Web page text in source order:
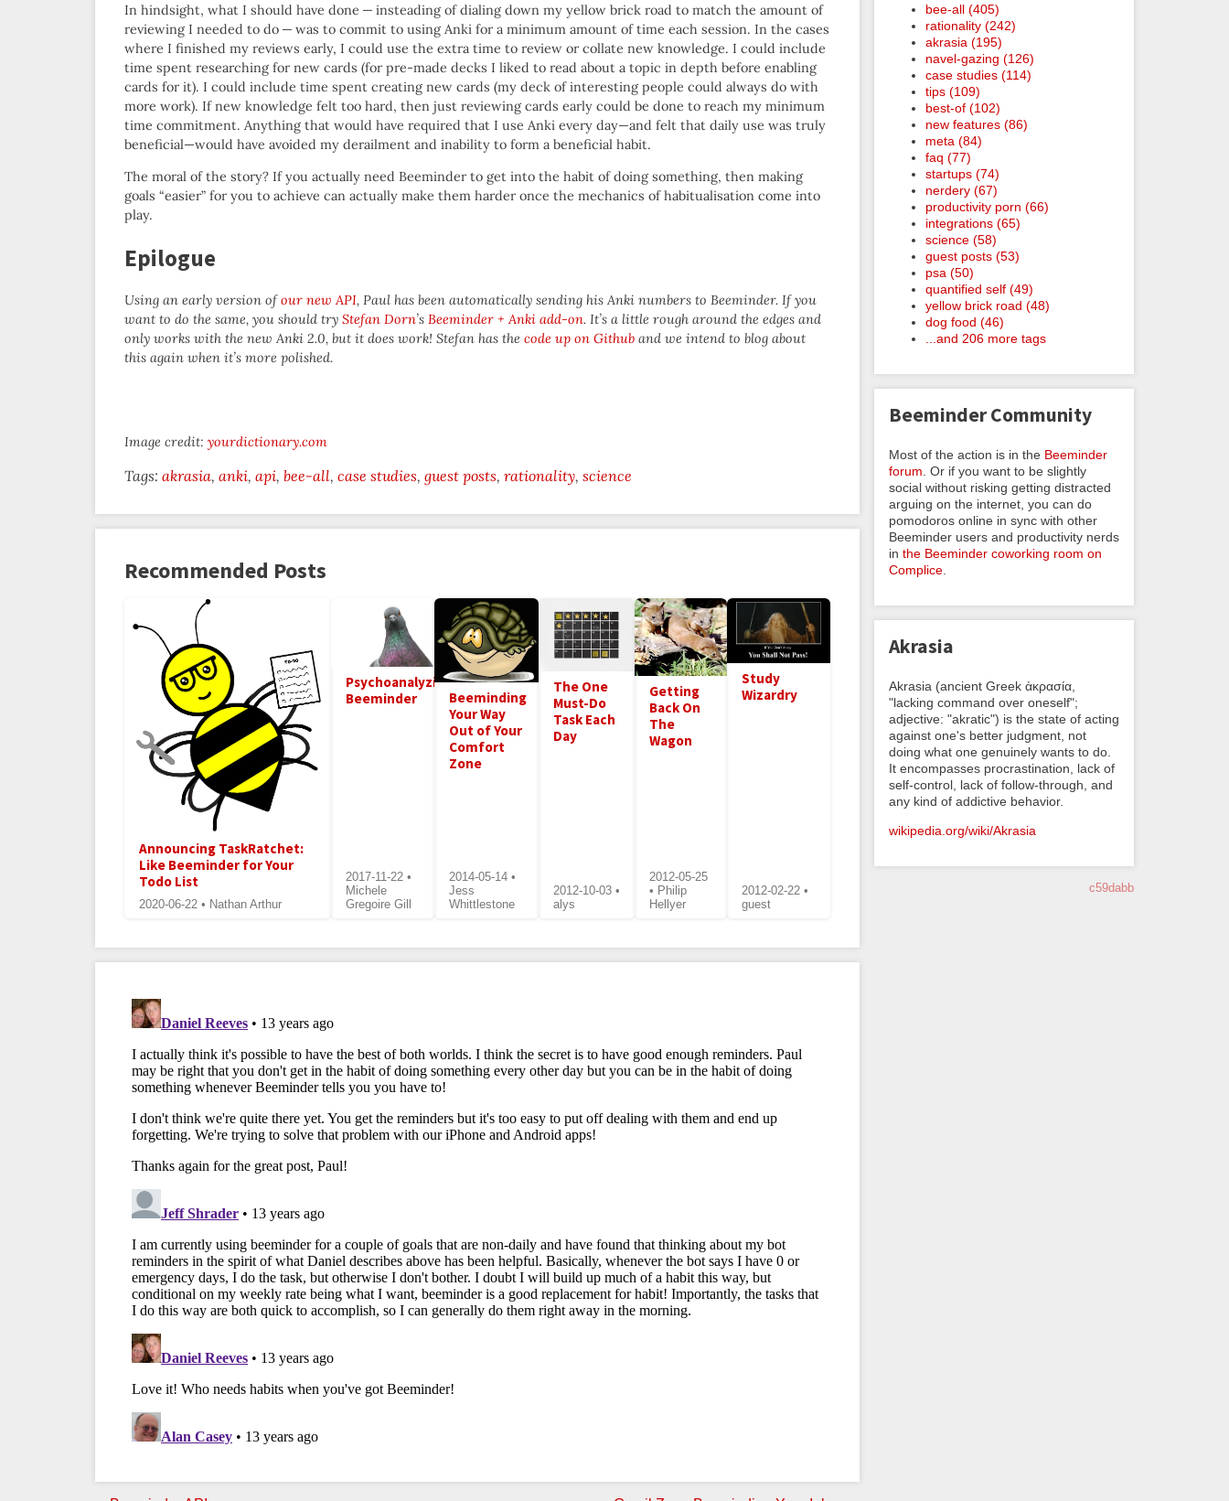
In hindsight, what I should have done — insteading of dialing down my yellow brick road to match the amount of
reviewing I needed to do — was to commit to using Anki for a minimum amount of time each session. In the cases
where I finished my reviews early, I could use the extra time to review or collate new knowledge. I could include
time spent researching for new cards (for pre-made decks I liked to read about a topic in depth before enabling
cards for it). I could include time spent creating new cards (my deck of interesting people could always do with
more work). If new knowledge felt too hard, then just reviewing cards early could be done to reach my minimum
time commitment. Anything that would have required that I use Anki every day—and felt that daily use was truly
beneficial—would have avoided my derailment and inability to form a beneficial habit.
The moral of the story? If you actually need Beeminder to get into the habit of doing something, then making
goals “easier” for you to achieve can actually make them harder once the mechanics of habitualisation come into
play.
Epilogue
Using an early version ofour new API, Paul has been automatically sending his Anki numbers to Beeminder. If you
want to do the same, you should try Stefan Dorn’s Beeminder + Anki add-on. It’s a little rough around the edges and
only works with the new Anki 2.0, but it does work! Stefan has the code up on Github and we intend to blog about
this again when it’s more polished.
Image credit: yourdictionary.com
Tags: akrasia anki api bee-all case studies guest posts rationality science
Recommended Posts
Announcing TaskRatchet:
Like Beeminder for Your
Todo List
2020-06-22 • Nathan Arthur
Psychoanalyzing
Beeminder
2017-11-22 •
Michele
Gregoire Gill
Beeminding
Your Way
Out of Your
Comfort
Zone
2014-05-14 •
Jess
Whittlestone
The One
Must-Do
Task Each
Day
2012-10-03 •
alys
Getting
Back On
The
Wagon
2012-05-25
• Philip
Hellyer
Study
Wizardry
2012-02-22 •
guest
bee-all (405)
rationality (242)
akrasia (195)
navel-gazing (126)
case studies (114)
tips (109)
best-of (102)
new features (86)
meta (84)
faq (77)
startups (74)
nerdery (67)
productivity porn (66)
integrations (65)
science (58)
guest posts (53)
psa (50)
quantified self (49)
yellow brick road (48)
dog food (46)
...and 206 more tags
Beeminder Community
Most of the action is in the Beeminder
forum . Or if you want to be slightly
social without risking getting distracted
arguing on the internet, you can do
pomodoros online in sync with other
Beeminder users and productivity nerds
in the Beeminder coworking room on
Complice
Akrasia
Akrasia (ancient Greek ἀκρασία,
"lacking command over oneself";
adjective: "akratic") is the state of acting
against one's better judgment, not
doing what one genuinely wants to do.
It encompasses procrastination, lack of
self-control, lack of follow-through, and
any kind of addictive behavior.
wikipedia.org/wiki/Akrasia
c59dabb